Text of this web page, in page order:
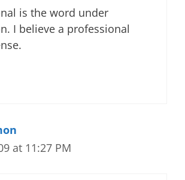
is the word under
I believe a professional
at 11:27 PM